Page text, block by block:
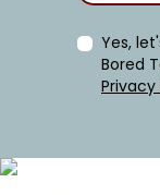
Yes,
Bored
Privacy